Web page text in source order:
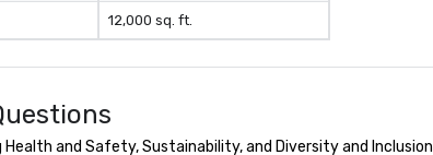
12,000 sq. ft.
and Safety, Sustainability, and Diversity and Inclusion